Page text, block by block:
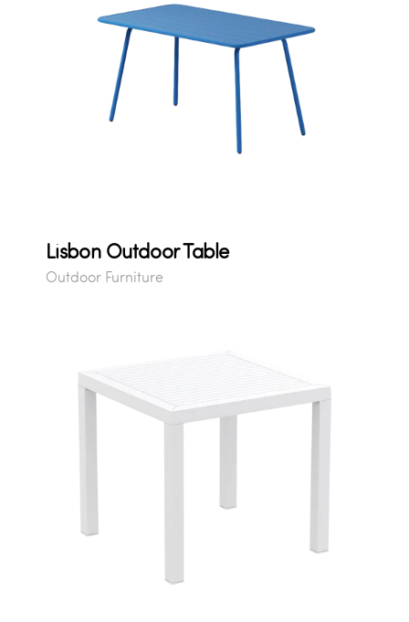
Lisbon Outdoor Table
Outdoor Furniture